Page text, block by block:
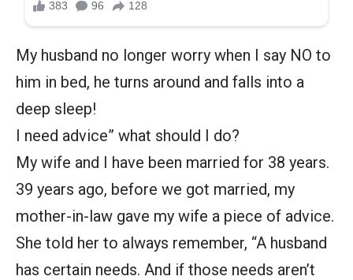
My husband no longer worry when I say NO to
him in bed, he turns around and falls into a
deep sleep!
I need advice” what should I do?
My wife and I have been married for 38 years.
39 years ago, before we got married, my
mother-in-law gave my wife a piece of advice.
She told her to always remember, “A husband
has certain needs. And if those needs aren’t